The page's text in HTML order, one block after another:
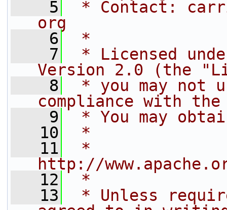
    5
* Contact:
org
    6
*
    7
* Licensed
Version 2.0 (the
    8
* you may not
compliance with
    9
* You may
   10
*
   11
*
http://
   12
*
   13
* Unless